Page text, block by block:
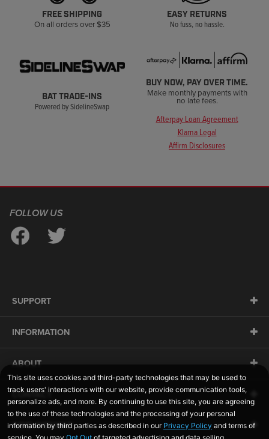
FREE SHIPPING
On all orders over $35
EASY RETURNS
No fuss, no hassle.
BAT TRADE-INS
Powered by SidelineSwap
BUY NOW, PAY OVER TIME.
Make monthly payments with
no late fees.
Afterpay Loan Agreement
Klarna Legal
Affirm Disclosures
FOLLOW US
SUPPORT
INFORMATION
ABOUT
CONTACT
SIDELINESWAP